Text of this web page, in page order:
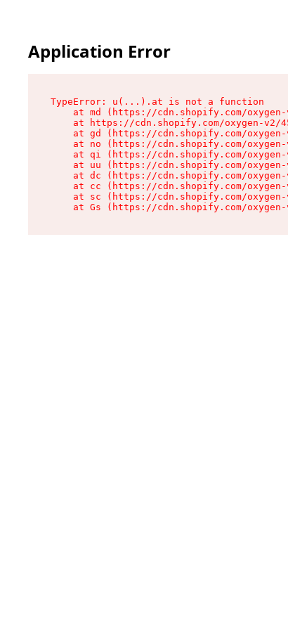
Application Error
TypeError: u(...).at is not a function
at md (https://cdn.shopify.com/
at https://cdn.shopify.com/oxygen-v2/
at gd (https://cdn.shopify.com/
at no (https://cdn.shopify.com/
at qi (https://cdn.shopify.com/
at uu (https://cdn.shopify.com/
at dc (https://cdn.shopify.com/
at cc (https://cdn.shopify.com/
at sc (https://cdn.shopify.com/
at Gs (https://cdn.shopify.com/